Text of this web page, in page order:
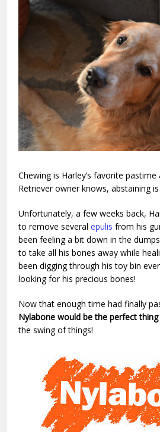
Chewing is Harley’s favorite
Retriever owner knows, abstaining
Unfortunately, a few weeks back,
to remove severalepulis from his
been feeling a bit down in the
to take all his bones away while
been digging through his toy bin
looking for his precious bones!
Now that enough time had finally
Nylabone would be the perfect thing
the swing of things!